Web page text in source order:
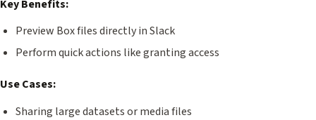
Key Benefits:
Preview Box files directly in Slack
Perform quick actions like granting access
Use Cases:
Sharing large datasets or media files